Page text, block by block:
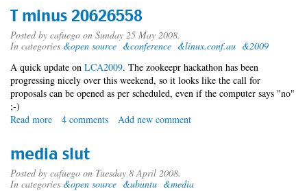
programme
available
T minus 20626558
Posted by cafuego on Sunday 25 May 2008.
In categories &open source &conference &linux.conf.au &2009
A quick update on LCA2009. The zookeepr hackathon has been
progressing nicely over this weekend, so it looks like the call for
proposals can be opened as per scheduled, even if the computer says "no"
;-)
Read more about
minus
20626558
4 comments Add new comment
media slut
Posted by cafuego on Tuesday 8 April 2008.
In categories &open source &ubuntu &media